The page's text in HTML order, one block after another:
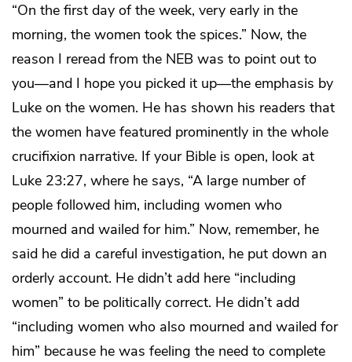
“On the first day of the week, very early in the
morning, the women took the spices.” Now, the
reason I reread from the NEB was to point out to
you—and I hope you picked it up—the emphasis by
Luke on the women. He has shown his readers that
the women have featured prominently in the whole
crucifixion narrative. If your Bible is open, look at
Luke 23:27, where he says, “A large number of
people followed him, including women who
mourned and wailed for him.” Now, remember, he
said he did a careful investigation, he put down an
orderly account. He didn’t add here “including
women” to be politically correct. He didn’t add
“including women who also mourned and wailed for
him” because he was feeling the need to complete